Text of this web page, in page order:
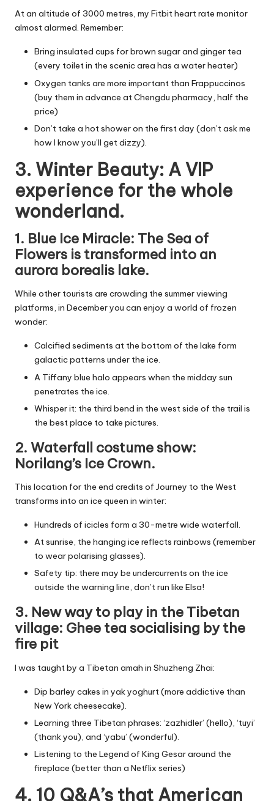
At an altitude of 3000 metres, my Fitbit heart rate monitor
almost alarmed. Remember:
Bring insulated cups for brown sugar and ginger tea
(every toilet in the scenic area has a water heater)
Oxygen tanks are more important than Frappuccinos
(buy them in advance at Chengdu pharmacy, half the
price)
Don’t take a hot shower on the first day (don’t ask me
how I know you’ll get dizzy).
3. Winter Beauty: A VIP
experience for the whole
wonderland.
1. Blue Ice Miracle: The Sea of
Flowers is transformed into an
aurora borealis lake.
While other tourists are crowding the summer viewing
platforms, in December you can enjoy a world of frozen
wonder:
Calcified sediments at the bottom of the lake form
galactic patterns under the ice.
A Tiffany blue halo appears when the midday sun
penetrates the ice.
Whisper it: the third bend in the west side of the trail is
the best place to take pictures.
2. Waterfall costume show:
Norilang’s Ice Crown.
This location for the end credits of Journey to the West
transforms into an ice queen in winter:
Hundreds of icicles form a 30-metre wide waterfall.
At sunrise, the hanging ice reflects rainbows (remember
to wear polarising glasses).
Safety tip: there may be undercurrents on the ice
outside the warning line, don’t run like Elsa!
3. New way to play in the Tibetan
village: Ghee tea socialising by the
fire pit
I was taught by a Tibetan amah in Shuzheng Zhai:
Dip barley cakes in yak yoghurt (more addictive than
New York cheesecake).
Learning three Tibetan phrases: ‘zazhidler’ (hello), ‘tuyi’
(thank you), and ‘yabu’ (wonderful).
Listening to the Legend of King Gesar around the
fireplace (better than a Netflix series)
4. 10 Q&A’s that American